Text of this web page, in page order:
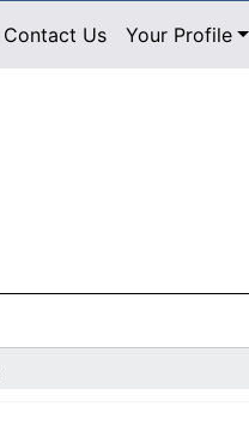
Contact Us Your Profile